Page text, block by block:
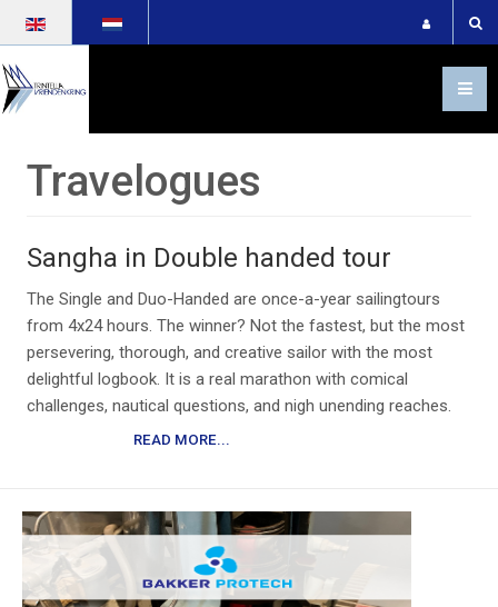
Travelogues
Sangha in Double handed tour
The Single and Duo-Handed are once-a-year sailingtours
from 4x24 hours. The winner? Not the fastest, but the most
persevering, thorough, and creative sailor with the most
delightful logbook. It is a real marathon with comical
challenges, nautical questions, and nigh unending reaches.
READ MORE...